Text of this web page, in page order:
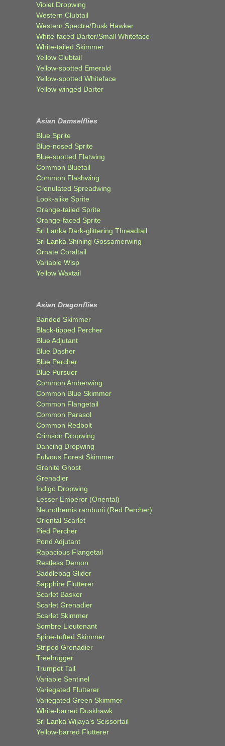
Violet Dropwing
Western Clubtail
Western Spectre/Dusk Hawker
White-faced Darter/Small Whiteface
White-tailed Skimmer
Yellow Clubtail
Yellow-spotted Emerald
Yellow-spotted Whiteface
Yellow-winged Darter
Asian Damselflies
Blue Sprite
Blue-nosed Sprite
Blue-spotted Flatwing
Common Bluetail
Common Flashwing
Crenulated Spreadwing
Look-alike Sprite
Orange-tailed Sprite
Orange-faced Sprite
Sri Lanka Dark-glittering Threadtail
Sri Lanka Shining Gossamerwing
Ornate Coraltail
Variable Wisp
Yellow Waxtail
Asian Dragonflies
Banded Skimmer
Black-tipped Percher
Blue Adjutant
Blue Dasher
Blue Percher
Blue Pursuer
Common Amberwing
Common Blue Skimmer
Common Flangetail
Common Parasol
Common Redbolt
Crimson Dropwing
Dancing Dropwing
Fulvous Forest Skimmer
Granite Ghost
Grenadier
Indigo Dropwing
Lesser Emperor (Oriental)
Neurothemis ramburii (Red Percher)
Oriental Scarlet
Pied Percher
Pond Adjutant
Rapacious Flangetail
Restless Demon
Saddlebag Glider
Sapphire Flutterer
Scarlet Basker
Scarlet Grenadier
Scarlet Skimmer
Sombre Lieutenant
Spine-tufted Skimmer
Striped Grenadier
Treehugger
Trumpet Tail
Variable Sentinel
Variegated Flutterer
Variegated Green Skimmer
White-barred Duskhawk
Sri Lanka Wijaya’s Scissortail
Yellow-barred Flutterer